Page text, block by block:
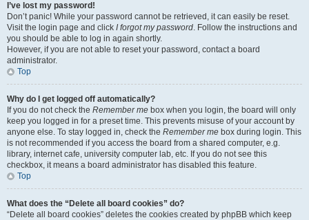
I’ve lost my password!
Don’t panic! While your password cannot be retrieved, it can easily be reset.
Visit the login page and click I forgot my password. Follow the instructions and
you should be able to log in again shortly.
However, if you are not able to reset your password, contact a board
administrator.
Top
Why do I get logged off automatically?
If you do not check the Remember me box when you login, the board will only
keep you logged in for a preset time. This prevents misuse of your account by
anyone else. To stay logged in, check the Remember me box during login. This
is not recommended if you access the board from a shared computer, e.g.
library, internet cafe, university computer lab, etc. If you do not see this
checkbox, it means a board administrator has disabled this feature.
Top
What does the “Delete all board cookies” do?
“Delete all board cookies” deletes the cookies created by phpBB which keep